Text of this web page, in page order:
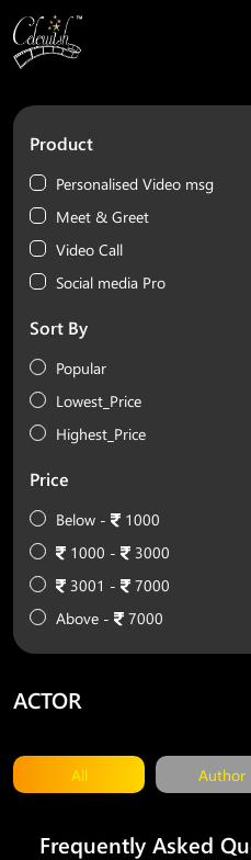
Product
Personalised Video msg
Meet & Greet
Video Call
Social media Pro
Sort By
Popular
Lowest_Price
Highest_Price
Price
Below -
1000
1000 -
3000
3001 -
7000
Above -
7000
ACTOR
All Author
Frequently Asked